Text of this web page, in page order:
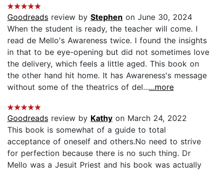
Goodreads review by Stephen on June 30, 2024
When the student is ready, the teacher will come. I
read de Mello's Awareness twice. I found the insights
in that to be eye-opening but did not sometimes love
the delivery, which feels a little aged. This book on
the other hand hit home. It has Awareness's message
without some of the theatrics of del......more
Goodreads review by Kathy on March 24, 2022
This book is somewhat of a guide to total
acceptance of oneself and others.No need to strive
for perfection because there is no such thing. Dr
Mello was a Jesuit Priest and his book was actually